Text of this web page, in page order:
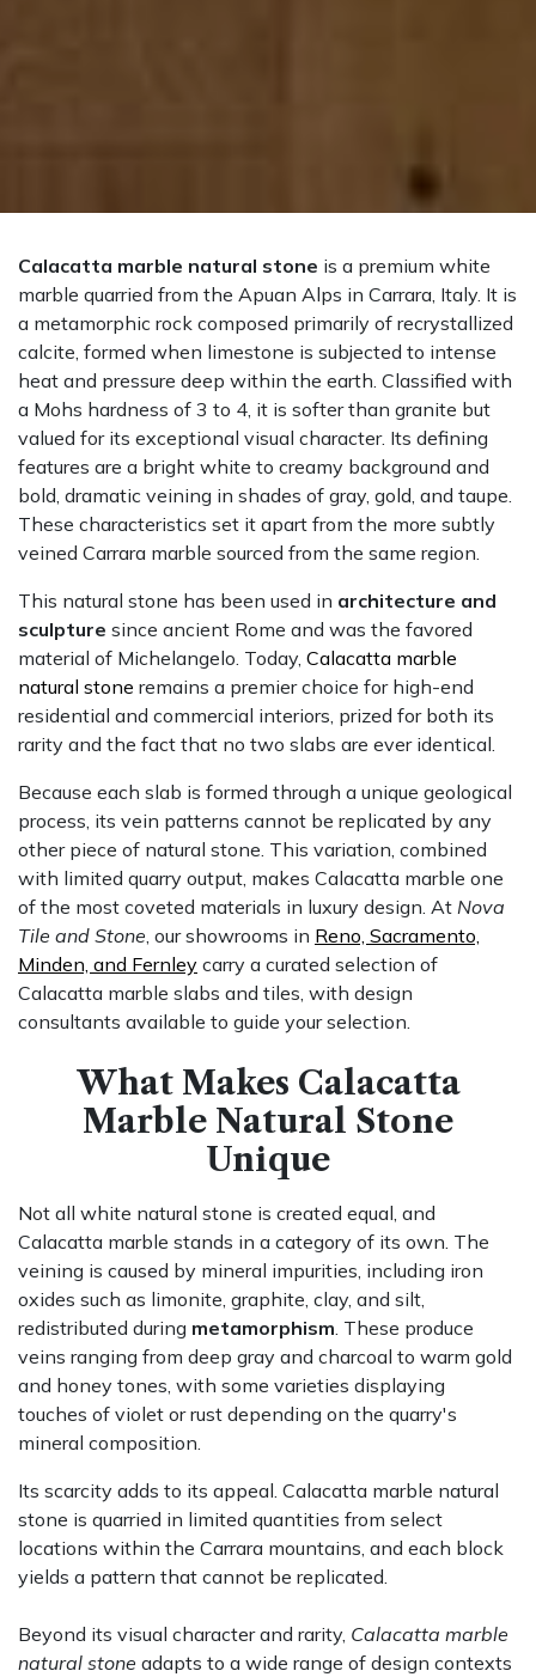
Calacatta marble natural stone is a premium white
marble quarried from the Apuan Alps in Carrara, Italy. It is
a metamorphic rock composed primarily of recrystallized
calcite, formed when limestone is subjected to intense
heat and pressure deep within the earth. Classified with
a Mohs hardness of 3 to 4, it is softer than granite but
valued for its exceptional visual character. Its defining
features are a bright white to creamy background and
bold, dramatic veining in shades of gray, gold, and taupe.
These characteristics set it apart from the more subtly
veined Carrara marble sourced from the same region.
This natural stone has been used in architecture and
sculpture since ancient Rome and was the favored
material of Michelangelo. Today, Calacatta marble
natural stone remains a premier choice for high-end
residential and commercial interiors, prized for both its
rarity and the fact that no two slabs are ever identical.
Because each slab is formed through a unique geological
process, its vein patterns cannot be replicated by any
other piece of natural stone. This variation, combined
with limited quarry output, makes Calacatta marble one
of the most coveted materials in luxury design. At Nova
Tile and Stone , our showrooms in Reno, Sacramento,
Minden, and Fernley carry a curated selection of
Calacatta marble slabs and tiles, with design
consultants available to guide your selection.
What Makes Calacatta
Marble Natural Stone
Unique
Not all white natural stone is created equal, and
Calacatta marble stands in a category of its own. The
veining is caused by mineral impurities, including iron
oxides such as limonite, graphite, clay, and silt,
redistributed during metamorphism . These produce
veins ranging from deep gray and charcoal to warm gold
and honey tones, with some varieties displaying
touches of violet or rust depending on the quarry's
mineral composition.
Its scarcity adds to its appeal. Calacatta marble natural
stone is quarried in limited quantities from select
locations within the Carrara mountains, and each block
yields a pattern that cannot be replicated.
Beyond its visual character and rarity, Calacatta marble
natural stone adapts to a wide range of design contexts